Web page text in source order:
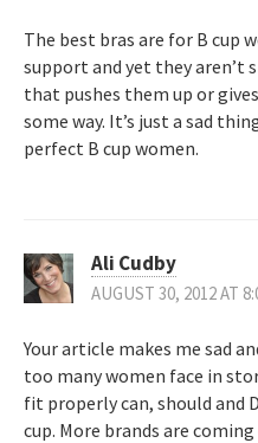
The best bras are for B cup
support and yet they aren’t
that pushes them up or
some way. It’s just a sad
perfect B cup women.
Ali Cudby
AUGUST 30, 2012 AT
Your article makes me sad
too many women face in
fit properly can, should and
cup. More brands are